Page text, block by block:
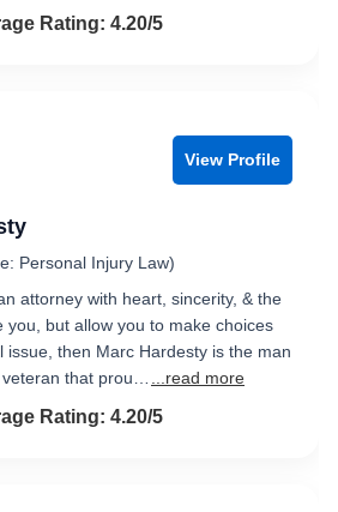
4.2 out of 5
Rating: 4.20/5
View Profile
Personal Injury Law)
attorney with heart, sincerity, & the
you, but allow you to make choices
issue, then Marc Hardesty is the man
that prou…
...read more
4.2 out of 5
Rating: 4.20/5